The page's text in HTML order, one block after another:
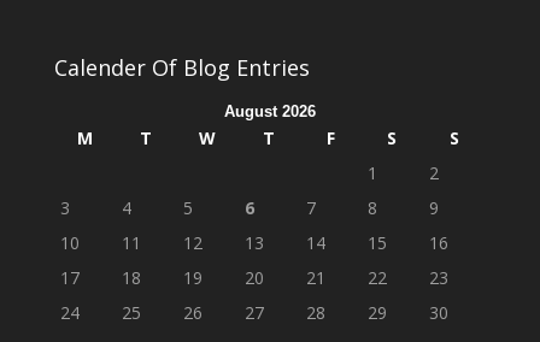
Calender Of Blog Entries
August 2026
M T W T F S
S
1
2
3
4 5 6 7 8
9
10
11 12 13 14 15
16
17
18 19 20 21 22
23
24
25 26 27 28 29
30